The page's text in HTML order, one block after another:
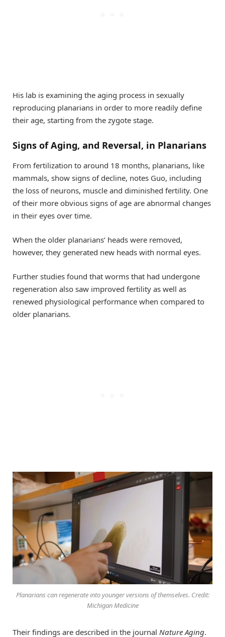
His lab is examining the aging process in sexually
reproducing planarians in order to more readily define
their age, starting from the zygote stage.
Signs of Aging, and Reversal, in Planarians
From fertilization to around 18 months, planarians, like
mammals, show signs of decline, notes Guo, including
the loss of neurons, muscle and diminished fertility. One
of their more obvious signs of age are abnormal changes
in their eyes over time.
When the older planarians’ heads were removed,
however, they generated new heads with normal eyes.
Further studies found that worms that had undergone
regeneration also saw improved fertility as well as
renewed physiological performance when compared to
older planarians.
Planarians can regenerate into younger versions of themselves. Credit:
Michigan Medicine
Their findings are described in the journal Nature Aging.